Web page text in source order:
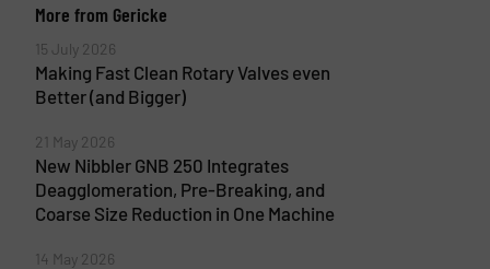
More from Gericke
15 July 2026
Making Fast Clean Rotary Valves even
Better (and Bigger)
21 May 2026
New Nibbler GNB 250 Integrates
Deagglomeration, Pre-Breaking, and
Coarse Size Reduction in One Machine
14 May 2026